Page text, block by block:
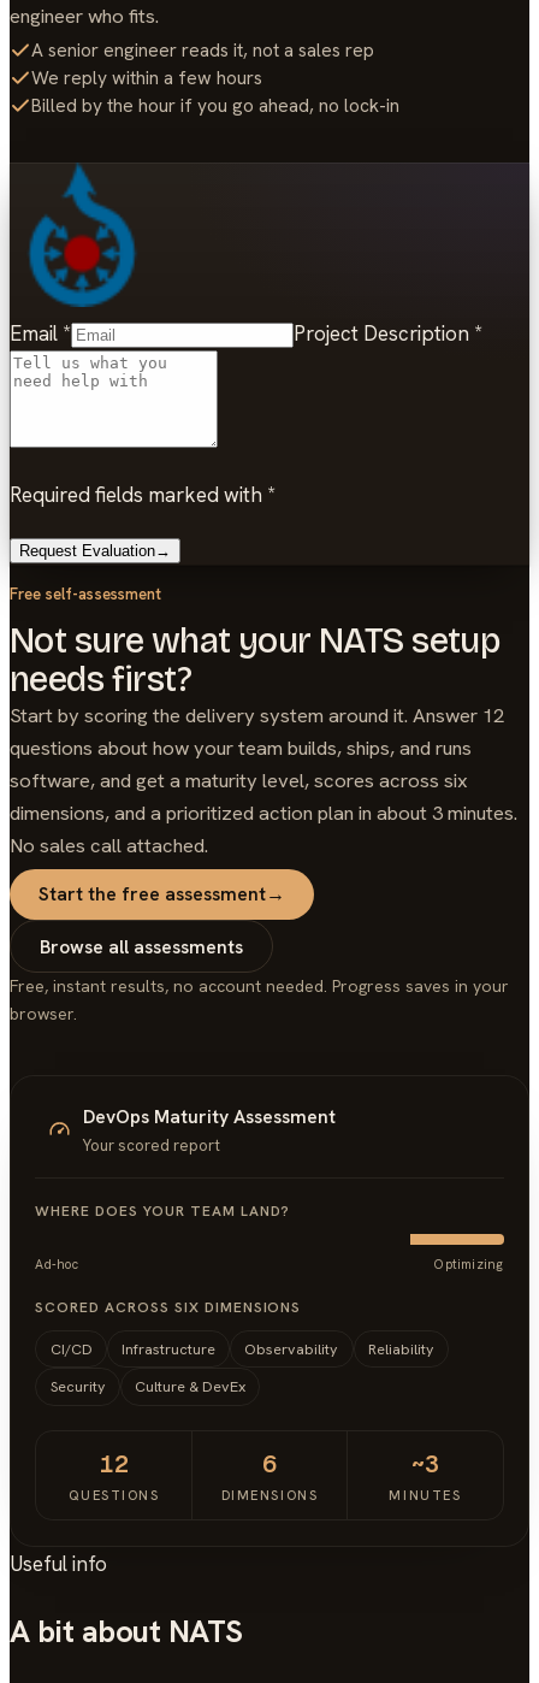
engineer who fits.
A senior engineer reads it, not a sales rep
We reply within a few hours
Billed by the hour if you go ahead, no lock-in
Email * Project Description *
Required fields marked with *
Request Evaluation→
Free self-assessment
Not sure what your NATS setup
needs first?
Start by scoring the delivery system around it. Answer 12
questions about how your team builds, ships, and runs
software, and get a maturity level, scores across six
dimensions, and a prioritized action plan in about 3 minutes.
No sales call attached.
Start the free assessment→
Browse all assessments
Free, instant results, no account needed. Progress saves in your
browser.
DevOps Maturity Assessment
Your scored report
WHERE DOES YOUR TEAM LAND?
Ad-hoc Optimizing
SCORED ACROSS SIX DIMENSIONS
CI/CD Infrastructure Observability
Reliability
Security
Culture & DevEx
12
QUESTIONS
6
DIMENSIONS
~3
MINUTES
Useful info
A bit about NATS